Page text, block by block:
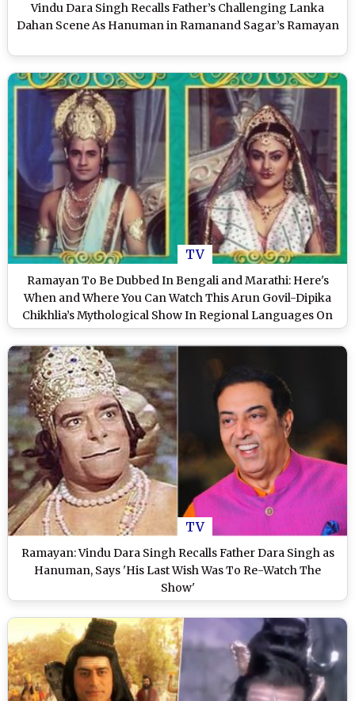
Vindu Dara Singh Recalls Father’s Challenging Lanka
Dahan Scene As Hanuman in Ramanand Sagar’s Ramayan
TV
Ramayan To Be Dubbed In Bengali and Marathi: Here's
When and Where You Can Watch This Arun Govil-Dipika
Chikhlia’s Mythological Show In Regional Languages On
TV (View Tweets)
TV
Ramayan: Vindu Dara Singh Recalls Father Dara Singh as
Hanuman, Says 'His Last Wish Was To Re-Watch The
Show'